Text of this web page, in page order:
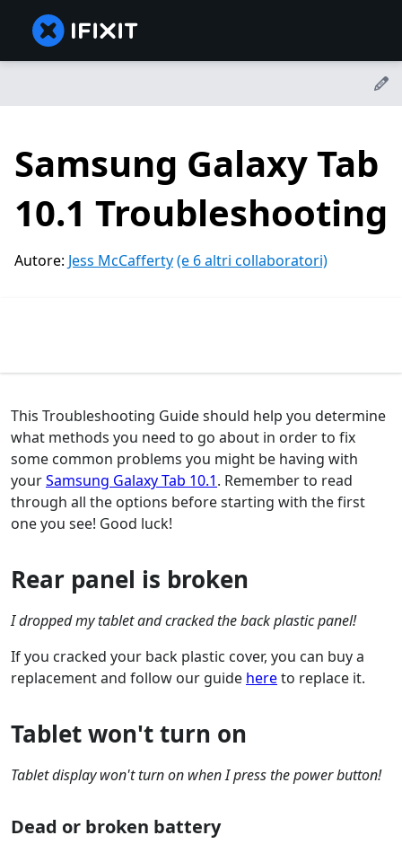
Samsung Galaxy Tab
10.1 Troubleshooting
Autore: Jess McCafferty(e 6 altri collaboratori)
This Troubleshooting Guide should help you determine
what methods you need to go about in order to fix
some common problems you might be having with
yourSamsung Galaxy Tab 10.1. Remember to read
through all the options before starting with the first
one you see! Good luck!
Rear panel is broken
I dropped my tablet and cracked the back plastic panel!
If you cracked your back plastic cover, you can buy a
replacement and follow our guide hereto replace it.
Tablet won't turn on
Tablet display won't turn on when I press the power button!
Dead or broken battery